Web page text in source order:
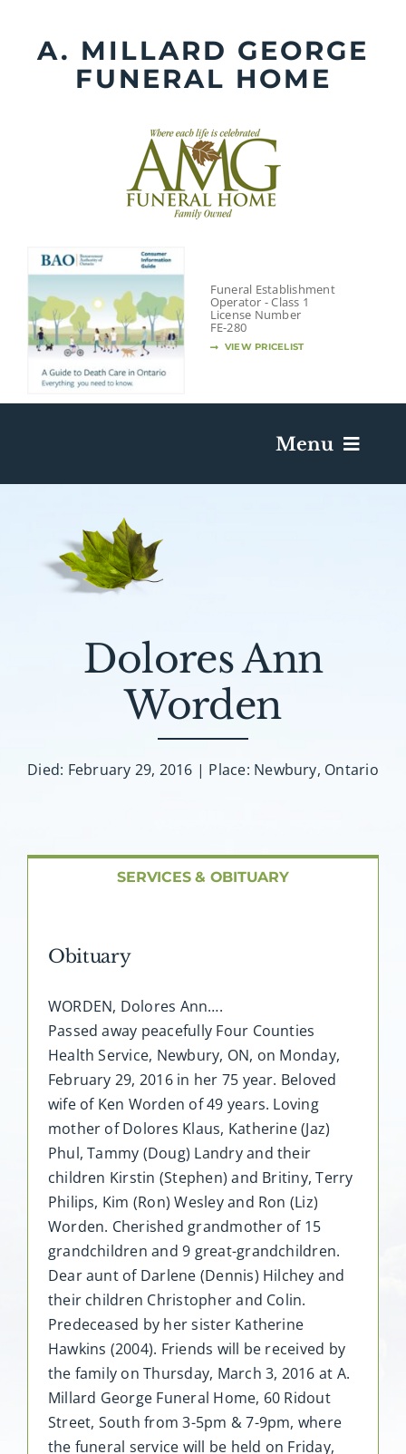
contentA. MILLARD GEORGE
FUNERAL HOME
Funeral Establishment
Operator - Class 1
License Number
FE-280
VIEW PRICELIST
Menu
Death Has Occurred
Plan A Funeral
Facilities
Dolores Ann
Worden
Died: February 29, 2016 | Place: Newbury, Ontario
SERVICES & OBITUARY
Obituary
WORDEN, Dolores Ann….
Passed away peacefully Four Counties
Health Service, Newbury, ON, on Monday,
February 29, 2016 in her 75 year. Beloved
wife of Ken Worden of 49 years. Loving
mother of Dolores Klaus, Katherine (Jaz)
Phul, Tammy (Doug) Landry and their
children Kirstin (Stephen) and Britiny, Terry
Philips, Kim (Ron) Wesley and Ron (Liz)
Worden. Cherished grandmother of 15
grandchildren and 9 great-grandchildren.
Dear aunt of Darlene (Dennis) Hilchey and
their children Christopher and Colin.
Predeceased by her sister Katherine
Hawkins (2004). Friends will be received by
the family on Thursday, March 3, 2016 at A.
Millard George Funeral Home, 60 Ridout
Street, South from 3-5pm & 7-9pm, where
the funeral service will be held on Friday,